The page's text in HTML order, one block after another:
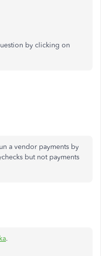
by clicking on
a vendor payments by
but not payments
.